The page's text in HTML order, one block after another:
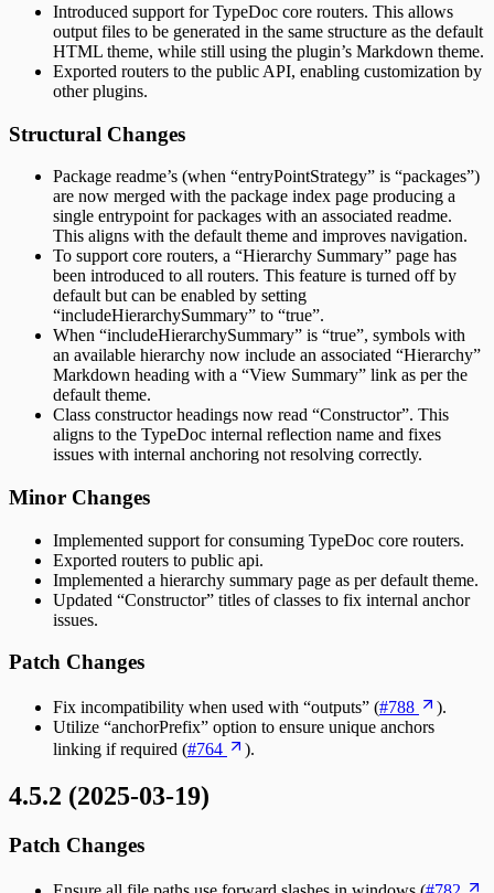
Introduced support for TypeDoc core routers. This allows
output files to be generated in the same structure as the default
HTML theme, while still using the plugin’s Markdown theme.
Exported routers to the public API, enabling customization by
other plugins.
Structural Changes
Package readme’s (when “entryPointStrategy” is “packages”)
are now merged with the package index page producing a
single entrypoint for packages with an associated readme.
This aligns with the default theme and improves navigation.
To support core routers, a “Hierarchy Summary” page has
been introduced to all routers. This feature is turned off by
default but can be enabled by setting
“includeHierarchySummary” to “true”.
When “includeHierarchySummary” is “true”, symbols with
an available hierarchy now include an associated “Hierarchy”
Markdown heading with a “View Summary” link as per the
default theme.
Class constructor headings now read “Constructor”. This
aligns to the TypeDoc internal reflection name and fixes
issues with internal anchoring not resolving correctly.
Minor Changes
Implemented support for consuming TypeDoc core routers.
Exported routers to public api.
Implemented a hierarchy summary page as per default theme.
Updated “Constructor” titles of classes to fix internal anchor
issues.
Patch Changes
Fix incompatibility when used with “outputs” (#788
).
Utilize “anchorPrefix” option to ensure unique anchors
linking if required (#764 ).
4.5.2 (2025-03-19)
Patch Changes